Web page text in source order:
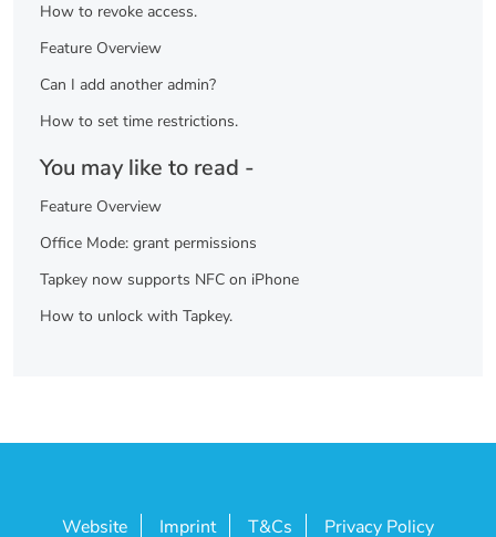
How to revoke access.
Feature Overview
Can I add another admin?
How to set time restrictions.
You may like to read -
Feature Overview
Office Mode: grant permissions
Tapkey now supports NFC on iPhone
How to unlock with Tapkey.
Website Imprint T&Cs Privacy Policy